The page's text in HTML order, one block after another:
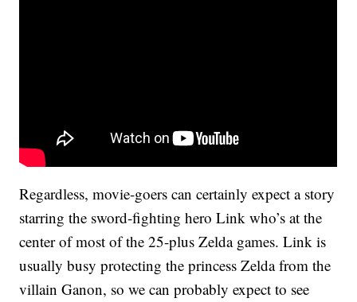
Regardless, movie-goers can certainly expect a story
starring the sword-fighting hero Link who’s at the
center of most of the 25-plus Zelda games. Link is
usually busy protecting the princess Zelda from the
villain Ganon, so we can probably expect to see